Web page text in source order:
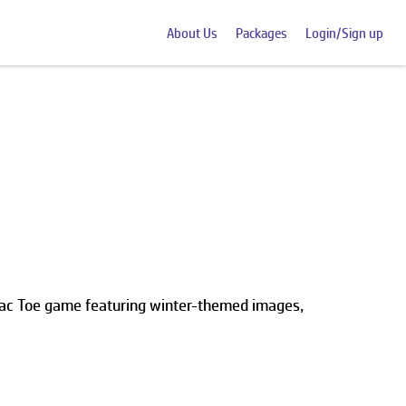
About Us Packages Login/Sign up
Toe game featuring winter-themed images,